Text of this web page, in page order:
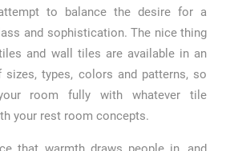
to balance the desire for a
and sophistication. The nice thing
and wall tiles are available in an
sizes, types, colors and patterns, so
room fully with whatever tile
your rest room concepts.